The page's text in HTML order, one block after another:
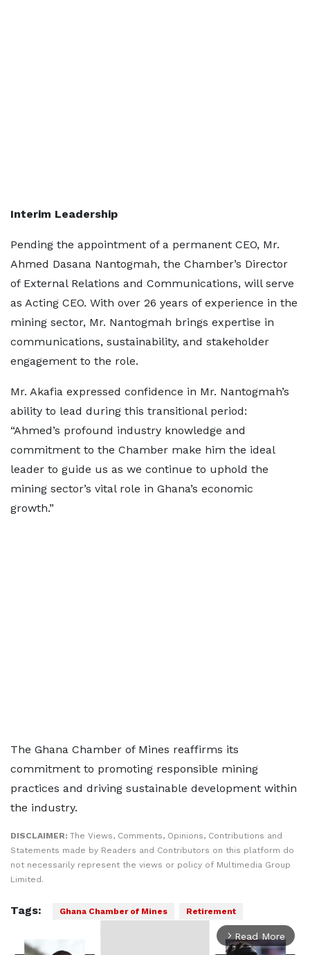
Interim Leadership
Pending the appointment of a permanent CEO, Mr.
Ahmed Dasana Nantogmah, the Chamber’s Director
of External Relations and Communications, will serve
as Acting CEO. With over 26 years of experience in the
mining sector, Mr. Nantogmah brings expertise in
communications, sustainability, and stakeholder
engagement to the role.
Mr. Akafia expressed confidence in Mr. Nantogmah’s
ability to lead during this transitional period:
“Ahmed’s profound industry knowledge and
commitment to the Chamber make him the ideal
leader to guide us as we continue to uphold the
mining sector’s vital role in Ghana’s economic
growth.”
The Ghana Chamber of Mines reaffirms its
commitment to promoting responsible mining
practices and driving sustainable development within
the industry.
DISCLAIMER: The Views, Comments, Opinions, Contributions and
Statements made by Readers and Contributors on this platform do
not necessarily represent the views or policy of Multimedia Group
Limited.
Tags: Ghana Chamber of Mines Retirement
arrow_forward_ios Read More